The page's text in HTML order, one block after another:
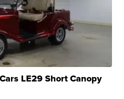
LE29 Short Canopy